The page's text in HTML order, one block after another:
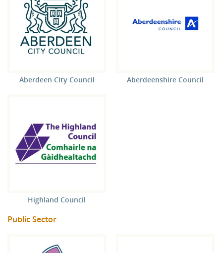
Aberdeen City Council Aberdeenshire Council
Highland Council
Public Sector